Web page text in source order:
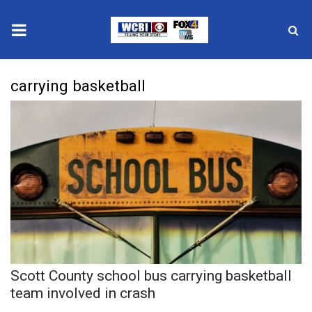
2025 Municipal Elections
Crime
Local News
National/World News
MidMorning with WCBI
Sunrise & Midday Guests
carrying basketball
Scott County school bus carrying basketball
team involved in crash